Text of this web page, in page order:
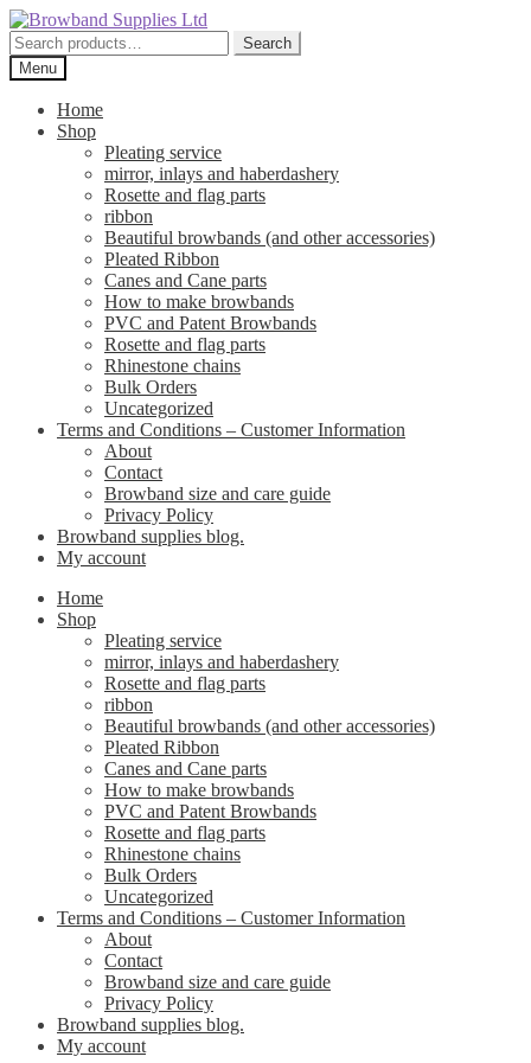
Skip
to
navigation
Skip
to
content
Search
for:
Search
Menu
Home
Shop
Pleating service
mirror, inlays and haberdashery
Rosette and flag parts
ribbon
Beautiful browbands (and other accessories)
Pleated Ribbon
Canes and Cane parts
How to make browbands
PVC and Patent Browbands
Rosette and flag parts
Rhinestone chains
Bulk Orders
Uncategorized
Terms and Conditions – Customer Information
About
Contact
Browband size and care guide
Privacy Policy
Browband supplies blog.
My account
Home
Shop
Pleating service
mirror, inlays and haberdashery
Rosette and flag parts
ribbon
Beautiful browbands (and other accessories)
Pleated Ribbon
Canes and Cane parts
How to make browbands
PVC and Patent Browbands
Rosette and flag parts
Rhinestone chains
Bulk Orders
Uncategorized
Terms and Conditions – Customer Information
About
Contact
Browband size and care guide
Privacy Policy
Browband supplies blog.
My account